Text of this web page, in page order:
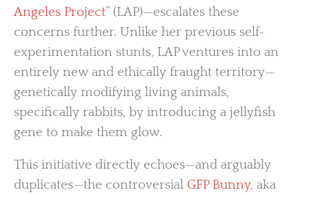
Angeles Project” (LAP)—escalates these
concerns further. Unlike her previous self-
experimentation stunts, LAP ventures into an
entirely new and ethically fraught territory—
genetically modifying living animals,
specifically rabbits, by introducing a jellyfish
gene to make them glow.
This initiative directly echoes—and arguably
duplicates—the controversial GFP Bunny, aka